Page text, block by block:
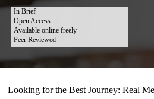
In Brief
Open Access
Available online freely
Peer Reviewed
Looking for the Best Journey: Real